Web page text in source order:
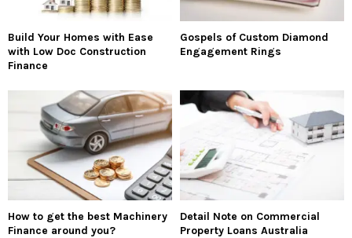
Build Your Homes with Ease
with Low Doc Construction
Finance
Gospels of Custom Diamond
Engagement Rings
How to get the best Machinery
Finance around you?
Detail Note on Commercial
Property Loans Australia